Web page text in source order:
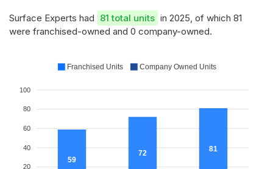
Surface Experts had 81 total units in 2025, of which 81
were franchised-owned and 0 company-owned.
100
80
60
40
20
59
72
81
Franchised Units Company Owned Units